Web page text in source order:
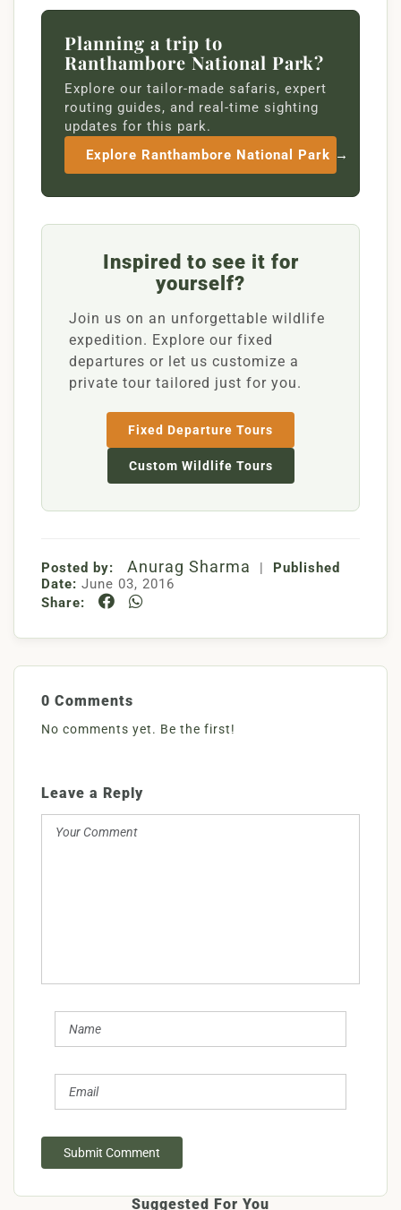
Planning a trip to
Ranthambore National Park?
Explore our tailor-made safaris, expert
routing guides, and real-time sighting
updates for this park.
Explore Ranthambore National Park →
Inspired to see it for
yourself?
Join us on an unforgettable wildlife
expedition. Explore our fixed
departures or let us customize a
private tour tailored just for you.
Fixed Departure Tours
Custom Wildlife Tours
Posted by: Anurag Sharma | Published
Date: June 03, 2016
Share:
0 Comments
No comments yet. Be the first!
Leave a Reply
Submit Comment
Suggested For You